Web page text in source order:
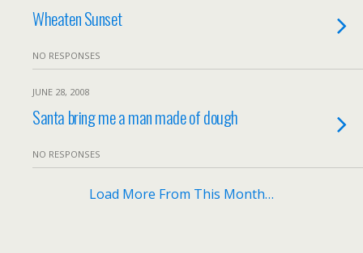
Wheaten Sunset
NO RESPONSES
JUNE 28, 2008
Santa bring me a man made of dough
NO RESPONSES
Load More From This Month…